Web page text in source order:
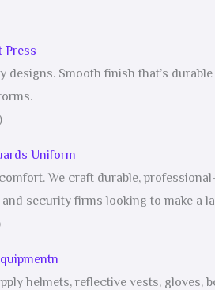
Press
Smooth finish that’s
Uniform
We craft durable,
security firms looking to make a
helmets, reflective vests, gloves,